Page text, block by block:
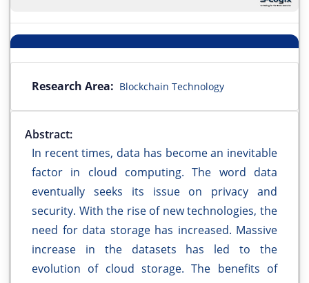
Research Area: Blockchain Technology
Abstract:
In recent times, data has become an inevitable
factor in cloud computing. The word data
eventually seeks its issue on privacy and
security. With the rise of new technologies, the
need for data storage has increased. Massive
increase in the datasets has led to the
evolution of cloud storage. The benefits of